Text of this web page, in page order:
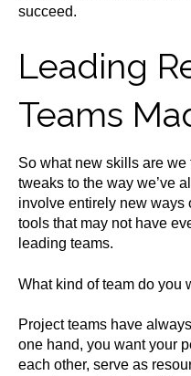
succeed.
Leading
Teams
So what new skills are
tweaks to the way we’ve
involve entirely new ways
tools that may not have
leading teams.
What kind of team do you
Project teams have
one hand, you want your
each other, serve as